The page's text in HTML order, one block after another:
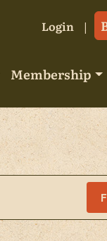
Login
Membership